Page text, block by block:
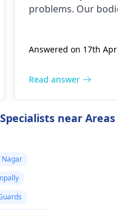
problems. Our bodies
function properly. If
remove a kidney, they
complications. It's
Answered on 17th Apr
Read answer
near Areas
Nagar